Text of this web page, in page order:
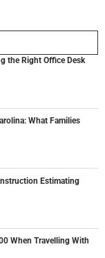
the Right Office Desk
What Families
Estimating
When Travelling With